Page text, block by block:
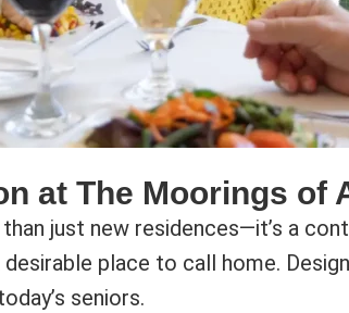
at The Moorings of
just new residences—it’s a
place to call home.
seniors.